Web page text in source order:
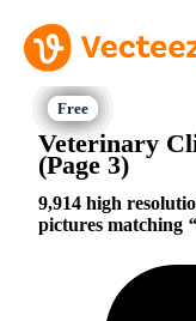
Veterinary
(Page 3)
9,914 high
pictures matching